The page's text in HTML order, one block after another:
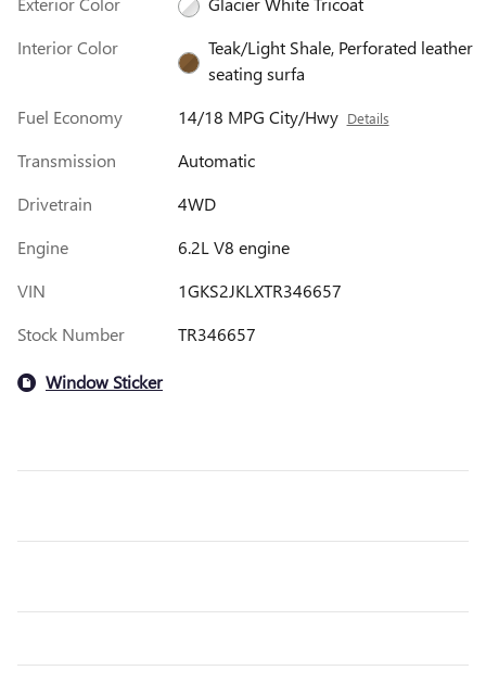
Interior Color
Teak/Light Shale, Perforated leather
seating surfa
Fuel Economy
14/18 MPG City/Hwy Details
Transmission
Automatic
Drivetrain
4WD
Engine
6.2L V8 engine
VIN
1GKS2JKLXTR346657
Stock Number
TR346657
Window Sticker